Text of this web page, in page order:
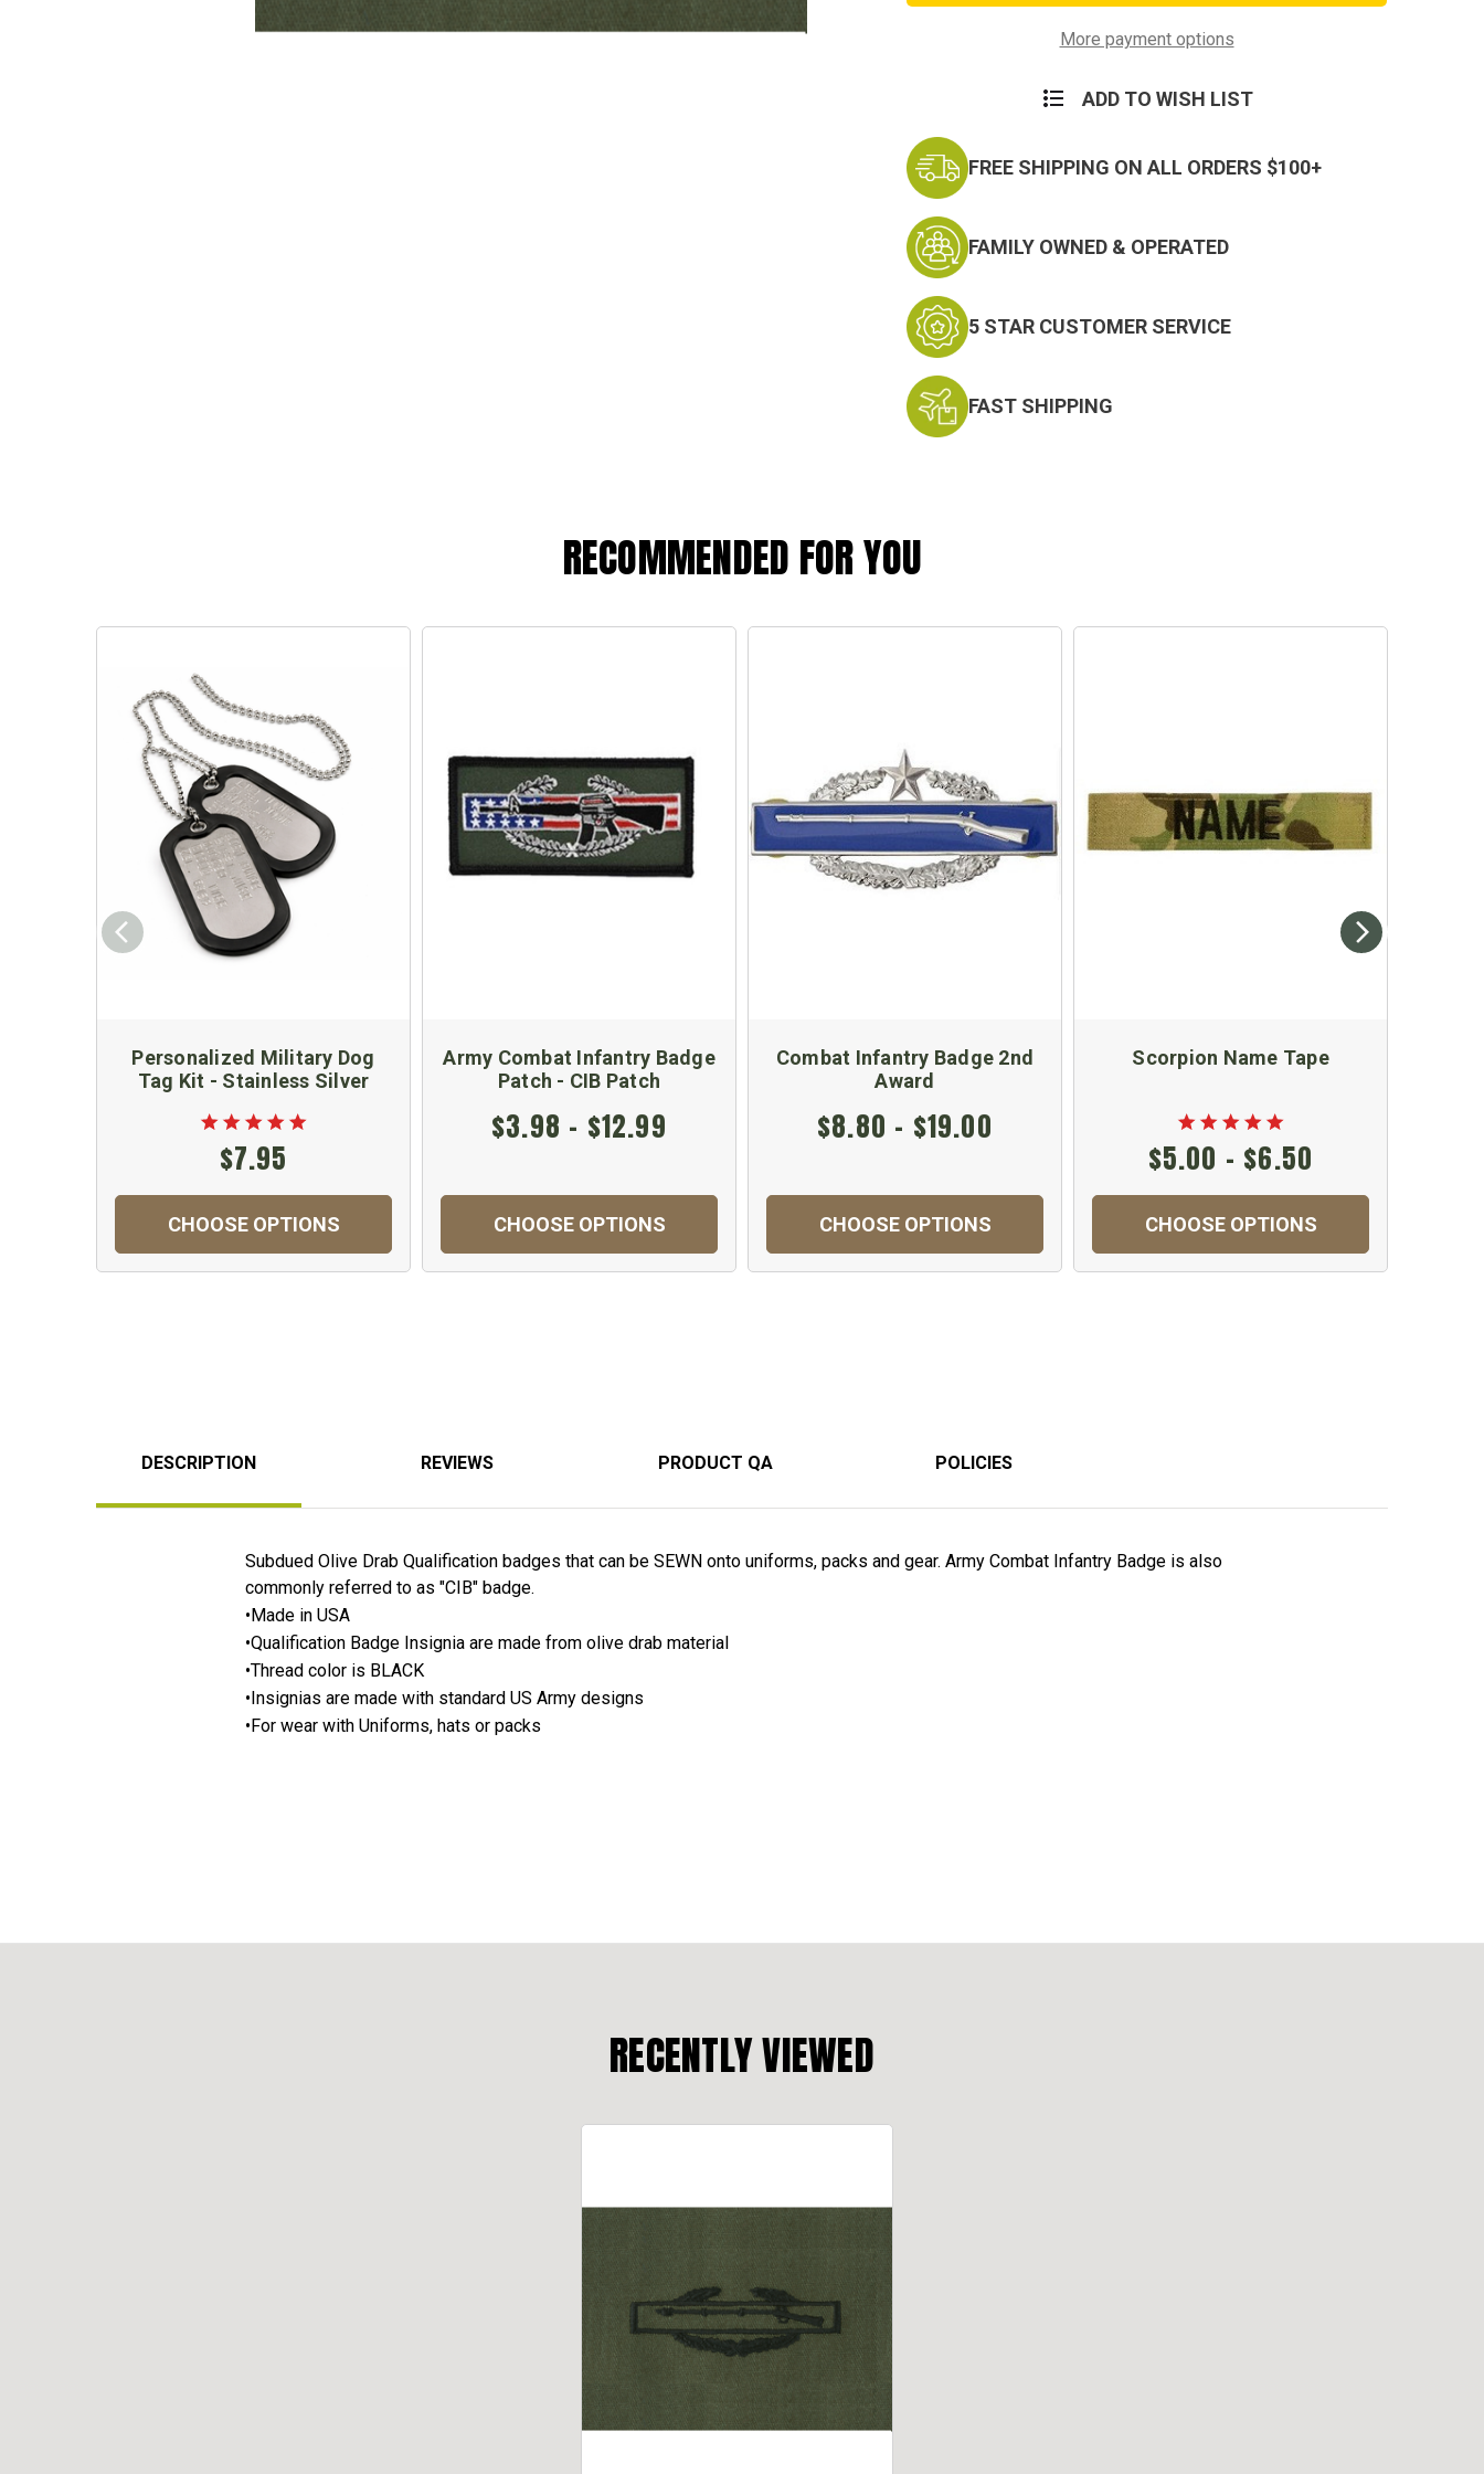
CombatMore payment options
ADD TO WISH LIST
FREE SHIPPING ON ALL ORDERS $100+
FAMILY OWNED & OPERATED
5 STAR CUSTOMER SERVICE
FAST SHIPPING
RECOMMENDED FOR YOU
Personalized Military Dog
Tag Kit - Stainless Silver
$7.95
CHOOSE OPTIONS
Army Combat Infantry Badge
Patch - CIB Patch
$3.98 - $12.99
CHOOSE OPTIONS
Combat Infantry Badge 2nd
Award
$8.80 - $19.00
CHOOSE OPTIONS
Scorpion Name Tape
$5.00 - $6.50
CHOOSE OPTIONS
DESCRIPTION REVIEWS PRODUCT QA POLICIES
Subdued Olive Drab Qualification badges that can be SEWN onto uniforms, packs and gear. Army Combat Infantry Badge is also
commonly referred to as "CIB" badge.
•Made in USA
•Qualification Badge Insignia are made from olive drab material
•Thread color is BLACK
•Insignias are made with standard US Army designs
•For wear with Uniforms, hats or packs
RECENTLY VIEWED